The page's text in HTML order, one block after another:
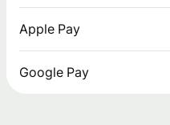
Apple Pay
Google Pay